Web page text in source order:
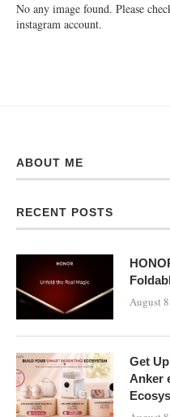
No any image found. Please
instagram account.
ABOUT ME
RECENT POSTS
August
Get
Anker